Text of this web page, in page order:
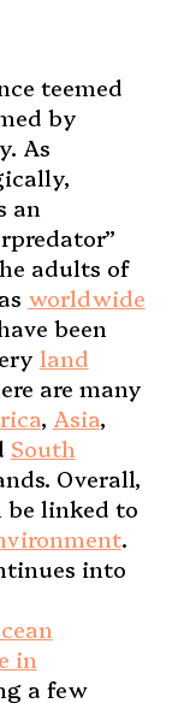
teemed
by
As
an
adults of
worldwide
been
land
are many
, Asia,
South
Overall,
be linked to
.
into
in
a few